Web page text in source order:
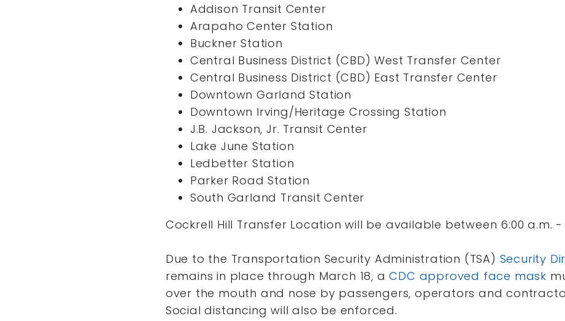
Addison Transit Center
Arapaho Center Station
Buckner Station
Central Business District (CBD) West Transfer Center
Central Business District (CBD) East Transfer Center
Downtown Garland Station
Downtown Irving/Heritage Crossing Station
J.B. Jackson, Jr. Transit Center
Lake June Station
Ledbetter Station
Parker Road Station
South Garland Transit Center
Cockrell Hill Transfer Location will be available between 6:00 a.m. -
Due to the Transportation Security Administration (TSA) Security
remains in place through March 18, aCDC approved face mask
over the mouth and nose by passengers, operators and
Social distancing will also be enforced.